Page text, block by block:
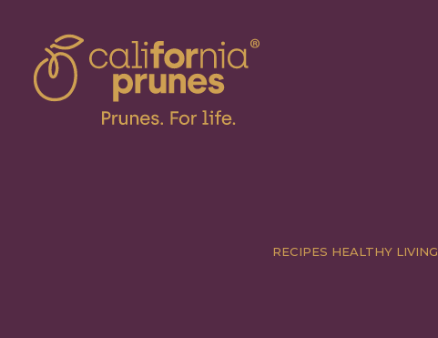
RECIPES HEALTHY LIVING